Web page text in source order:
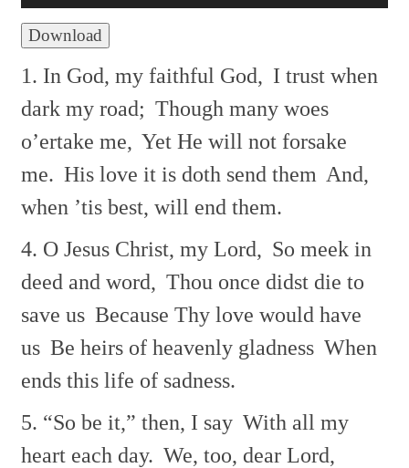
Download
1. In God, my faithful God, I trust when
dark my road; Though many woes
o’ertake me, Yet He will not forsake
me. His love it is doth send them And,
when ’tis best, will end them.
4. O Jesus Christ, my Lord, So meek in
deed and word, Thou once didst die to
save us Because Thy love would have
us Be heirs of heavenly gladness When
ends this life of sadness.
5. “So be it,” then, I say With all my
heart each day. We, too, dear Lord,